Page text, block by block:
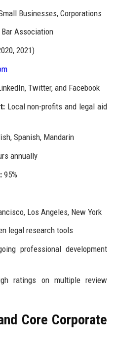
Businesses, Corporations
Association
2021)
Twitter, and Facebook
Local non-profits and legal aid
Spanish, Mandarin
annually
95%
Los Angeles, New York
legal research tools
professional development
ratings on multiple review
Core Corporate